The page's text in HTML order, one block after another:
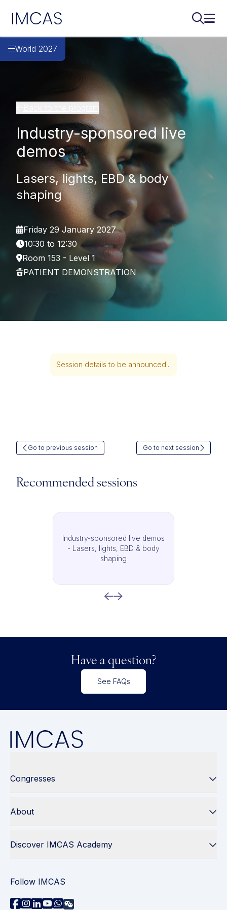
IMCAS
World 2027
Industry-sponsored live
demos
Lasers, lights, EBD & body
shaping
Friday 29 January 2027
10:30 to 12:30
Room 153 - Level 1
PATIENT DEMONSTRATION
Session details to be announced...
Go to previous session Go to next session
Recommended sessions
Industry-sponsored live demos
- Lasers, lights, EBD & body
shaping
Have a question?
See FAQs
Congresses
About
Discover IMCAS Academy
Follow IMCAS